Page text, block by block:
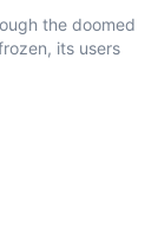
the doomed
its users